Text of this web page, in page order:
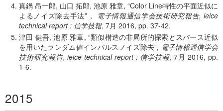
真鍋 昂一郎, 山口 拓郎, 池原 雅章, Color Line特性の平面近似に
よるノイズ除去手法
，
電子情報通信学会技術研究報告, ieice
technical report : 信学技報, 7月 2016, pp. 37-42.
津田 健吾, 池原 雅章, 類似構造の非局所的探索とスパース近似
を用いたランダム値インパルスノイズ除去 , 電子情報通信学会
技術研究報告, ieice technical report : 信学技報, 7月 2016, pp.
1-6.
2015